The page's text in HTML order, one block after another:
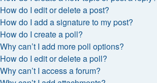
How do I edit or delete a post?
How do I add a signature to my post?
How do I create a poll?
Why can’t I add more poll options?
How do I edit or delete a poll?
Why can’t I access a forum?